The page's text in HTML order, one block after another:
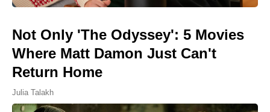
Not Only 'The Odyssey': 5 Movies
Where Matt Damon Just Can't
Return Home
Julia Talakh